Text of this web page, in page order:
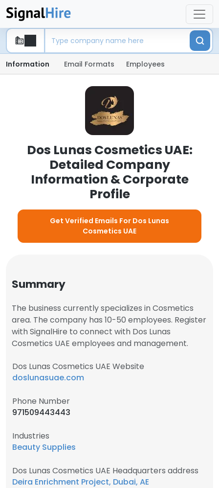
Information Email Formats Employees
Dos Lunas Cosmetics UAE:
Detailed Company
Information & Corporate
Profile
Get Verified Emails For Dos Lunas
Cosmetics UAE
Summary
The business currently specializes in Cosmetics
area. The company has 10-50 employees. Register
with SignalHire to connect with Dos Lunas
Cosmetics UAE employees and management.
Dos Lunas Cosmetics UAE Website
doslunasuae.com
Phone Number
971509443443
Industries
Beauty Supplies
Dos Lunas Cosmetics UAE Headquarters address
Deira Enrichment Project, Dubai, AE